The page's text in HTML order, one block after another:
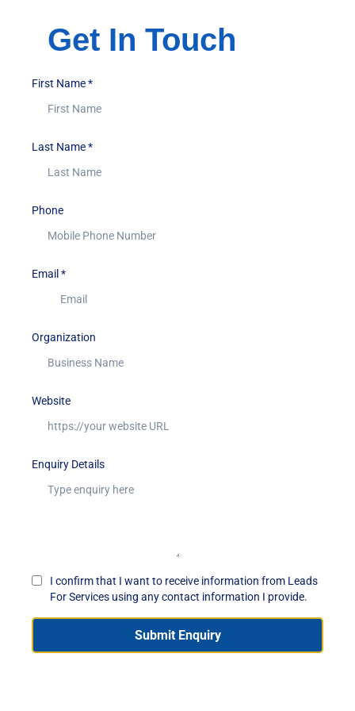
Get In Touch
First Name*
Last Name*
Phone
Email *
Organization
Website
Enquiry Details
I confirm that I want to receive information from Leads
For Services using any contact information I provide.
Submit Enquiry